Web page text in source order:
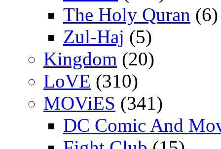
The Holy Quran (6)
Zul-Haj (5)
Kingdom (20)
LoVE (310)
MOViES (341)
DC Comic And